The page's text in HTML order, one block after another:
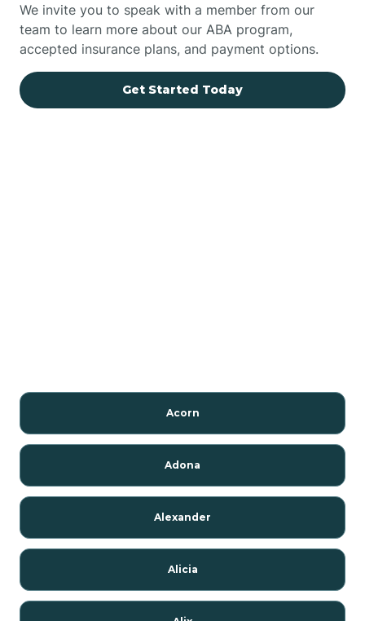
We invite you to speak with a member from our
team to learn more about our ABA program,
accepted insurance plans, and payment options.
Get Started Today
Acorn
Adona
Alexander
Alicia